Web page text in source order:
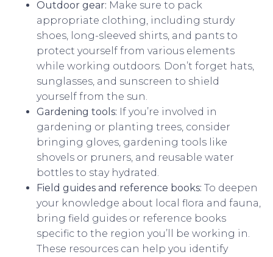
Outdoor gear: Make sure to pack
appropriate clothing, including sturdy
shoes, long-sleeved shirts, and pants to
protect yourself from various elements
while working outdoors. Don’t forget hats,
sunglasses, and sunscreen to shield
yourself from the sun.
Gardening tools: If you’re involved in
gardening or planting trees, consider
bringing gloves, gardening tools like
shovels or pruners, and reusable water
bottles to stay hydrated.
Field guides and reference books: To deepen
your knowledge about local flora and fauna,
bring field guides or reference books
specific to the region you’ll be working in.
These resources can help you identify